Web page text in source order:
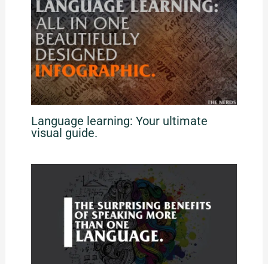
Language learning: Your ultimate
visual guide.